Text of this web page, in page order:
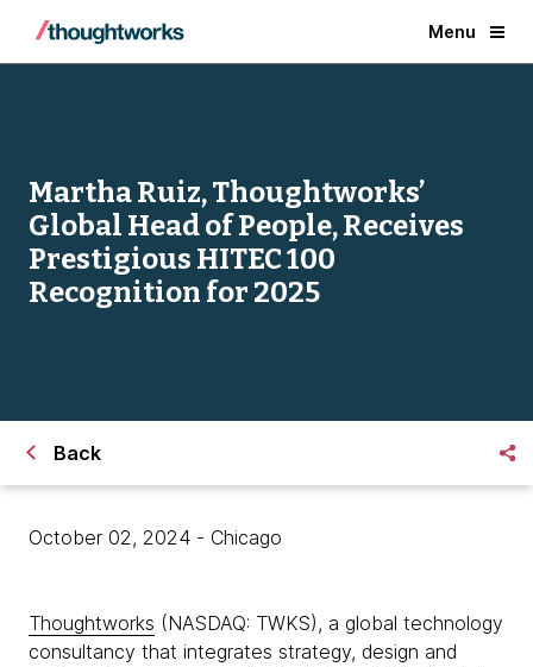
Menu
Martha Ruiz, Thoughtworks’
Global Head of People, Receives
Prestigious HITEC 100
Recognition for 2025
Back
October 02, 2024 - Chicago
Thoughtworks (NASDAQ: TWKS), a global technology
consultancy that integrates strategy, design and